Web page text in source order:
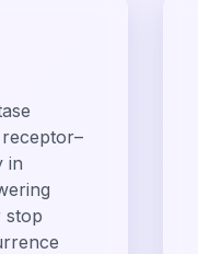
in
stop